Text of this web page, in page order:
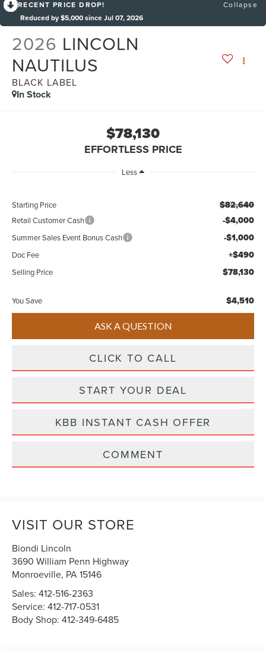
RECENT PRICE DROP!
Collapse
Reduced by $5,000 since Jul 07, 2026
2026 LINCOLN
NAUTILUS
BLACK LABEL
In Stock
$78,130
EFFORTLESS PRICE
Less
Starting Price $82,640
Retail Customer Cash -$4,000
Summer Sales Event Bonus Cash -$1,000
Doc Fee +$490
Selling Price $78,130
You Save $4,510
ASK A QUESTION
CLICK TO CALL
START YOUR DEAL
KBB INSTANT CASH OFFER
COMMENT
VISIT OUR STORE
Biondi Lincoln
3690 William Penn Highway
Monroeville, PA15146
Sales:412-516-2363
Service:412-717-0531
Body Shop:412-349-6485